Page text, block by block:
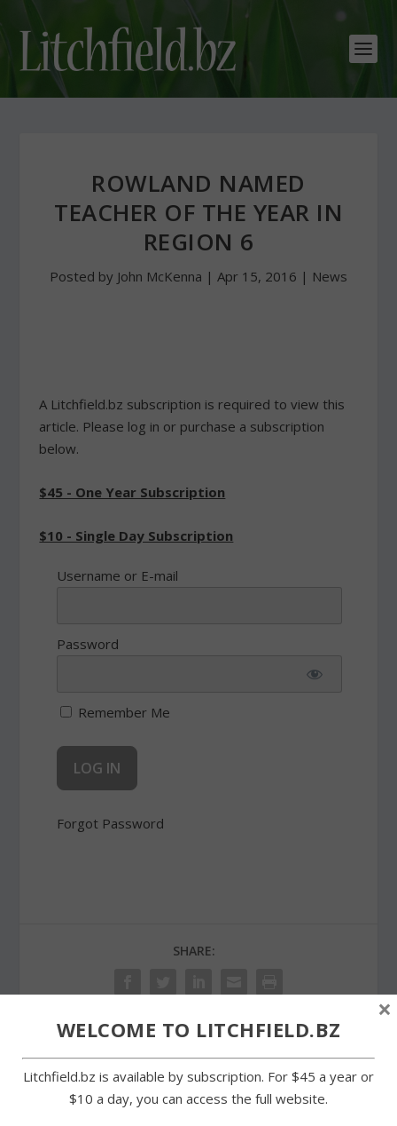
ROWLAND NAMED
TEACHER OF THE YEAR IN
REGION 6
Posted by John McKenna | Apr 15, 2016 | News
A Litchfield.bz subscription is required to view this
article. Please log in or purchase a subscription
below.
$45 - One Year Subscription
$10 - Single Day Subscription
Username or E-mail
Password
Remember Me
Forgot Password
SHARE:
LTC’s Leclair sets record
Miner and Trolle attend
WELCOME TO LITCHFIELD.BZ
Litchfield.bz is available by subscription. For $45 a year or
$10 a day, you can access the full website.
×